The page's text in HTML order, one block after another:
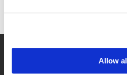
Allow
moments on the water, in any
Fast
for Spain